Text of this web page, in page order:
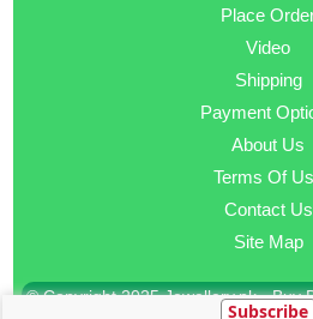
Place
Video
Shipping
Payment
About Us
Terms Of
Contact Us
Site Map
© Copyright 2025 Jewellery.pk - Buy
Subscribe